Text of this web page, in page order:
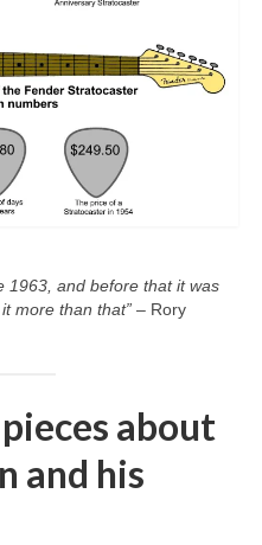
1963, and before that it was
more than that” – Rory
about
and his